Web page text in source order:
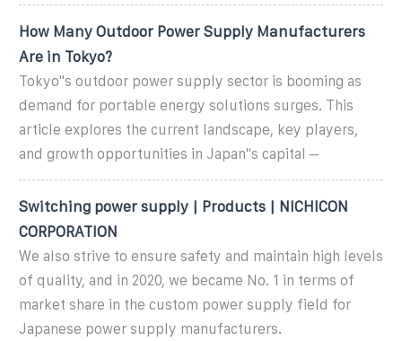
How Many Outdoor Power Supply Manufacturers
Are in Tokyo?
Tokyo''s outdoor power supply sector is booming as
demand for portable energy solutions surges. This
article explores the current landscape, key players,
and growth opportunities in Japan''s capital –
Switching power supply | Products | NICHICON
CORPORATION
We also strive to ensure safety and maintain high levels
of quality, and in 2020, we became No. 1 in terms of
market share in the custom power supply field for
Japanese power supply manufacturers.